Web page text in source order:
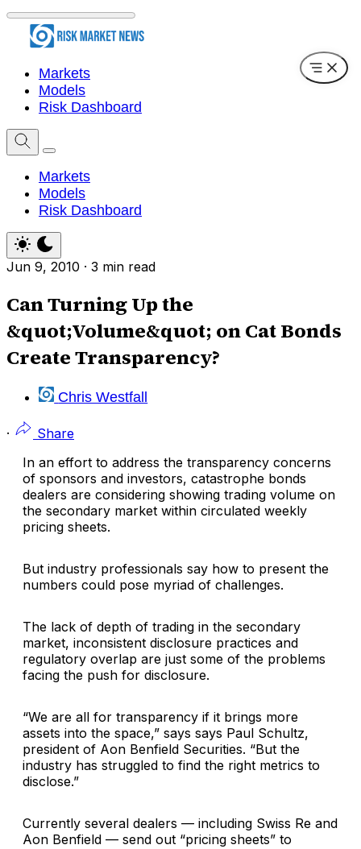
Markets
Models
Risk Dashboard
Markets
Models
Risk Dashboard
Jun 9, 2010 · 3 min read
Can Turning Up the
&quot;Volume&quot; on Cat Bonds
Create Transparency?
Chris Westfall
·
Share
In an effort to address the transparency concerns
of sponsors and investors, catastrophe bonds
dealers are considering showing trading volume on
the secondary market within circulated weekly
pricing sheets.
But industry professionals say how to present the
numbers could pose myriad of challenges.
The lack of depth of trading in the secondary
market, inconsistent disclosure practices and
regulatory overlap are just some of the problems
facing the push for disclosure.
“We are all for transparency if it brings more
assets into the space,” says says Paul Schultz,
president of Aon Benfield Securities. “But the
industry has struggled to find the right metrics to
disclose.”
Currently several dealers — including Swiss Re and
Aon Benfield — send out “pricing sheets” to